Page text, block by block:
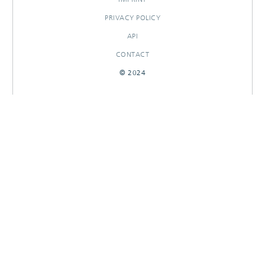
PRIVACY POLICY
API
CONTACT
© 2024